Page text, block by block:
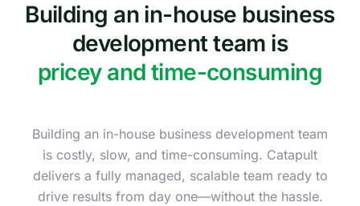
Building an in-house business
development team is
pricey and time-consuming
Building an in-house business development team
is costly, slow, and time-consuming. Catapult
delivers a fully managed, scalable team ready to
drive results from day one—without the hassle.